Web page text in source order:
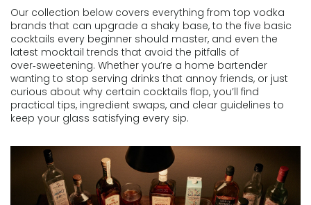
Our collection below covers everything from top vodka
brands that can upgrade a shaky base, to the five basic
cocktails every beginner should master, and even the
latest mocktail trends that avoid the pitfalls of
over‑sweetening. Whether you’re a home bartender
wanting to stop serving drinks that annoy friends, or just
curious about why certain cocktails flop, you’ll find
practical tips, ingredient swaps, and clear guidelines to
keep your glass satisfying every sip.